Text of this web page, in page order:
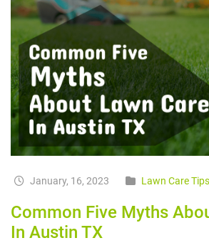
January, 16, 2023 Lawn Care
Common Five Myths
In Austin TX